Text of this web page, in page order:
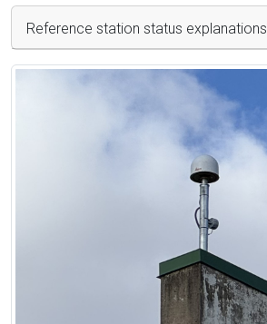
Reference station status explanations